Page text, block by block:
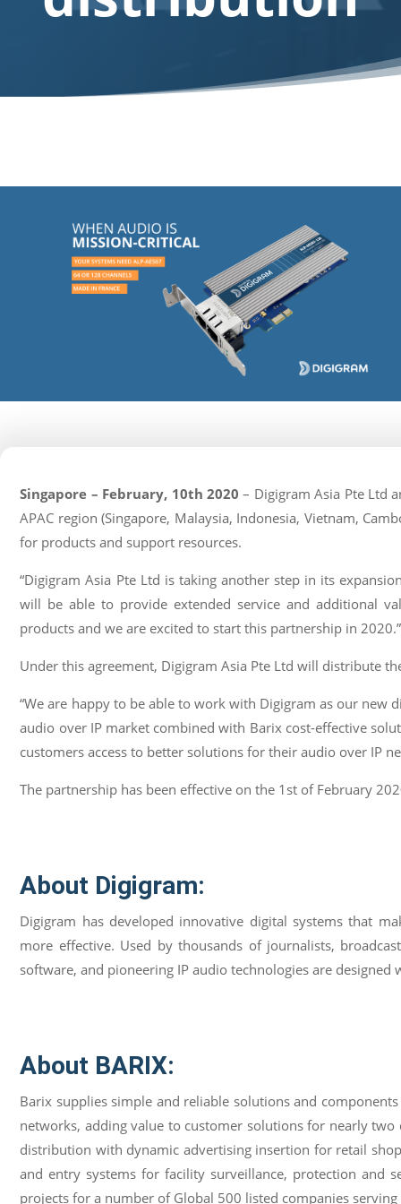
Singapore – February, 10th 2020 – Digigram Asia Pte Ltd
APAC region (Singapore, Malaysia, Indonesia, Vietnam,
for products and support resources.
“Digigram Asia Pte Ltd is taking another step in its
will be able to provide extended service and additional
products and we are excited to start this partnership in
Under this agreement, Digigram Asia Pte Ltd will distribute
“We are happy to be able to work with Digigram as our new
audio over IP market combined with Barix cost-effective
customers access to better solutions for their audio over IP
The partnership has been effective on the 1st of February
About Digigram:
Digigram has developed innovative digital systems that
more effective. Used by thousands of journalists,
software, and pioneering IP audio technologies are
About BARIX:
Barix supplies simple and reliable solutions and
networks, adding value to customer solutions for nearly
distribution with dynamic advertising insertion for retail
and entry systems for facility surveillance, protection and
projects for a number of Global 500 listed companies